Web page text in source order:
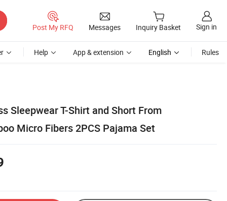
Post My RFQ Messages Inquiry Basket Sign in
Help App & extension English Rules
Sleepwear T-Shirt and Short From
Micro Fibers 2PCS Pajama Set